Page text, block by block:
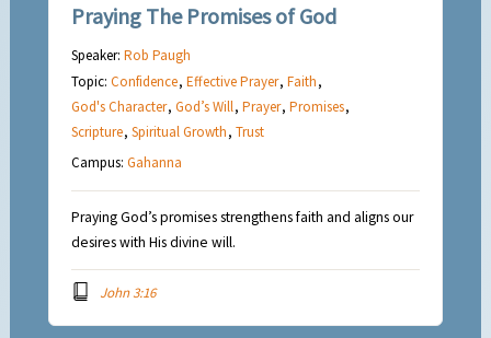
Praying The Promises of God
Speaker:Rob Paugh
Topic:Confidence,Effective Prayer,Faith,
God's Character,God’s Will,Prayer,Promises,
Scripture,Spiritual Growth,Trust
Campus:Gahanna
Praying God’s promises strengthens faith and aligns our
desires with His divine will.
John 3:16